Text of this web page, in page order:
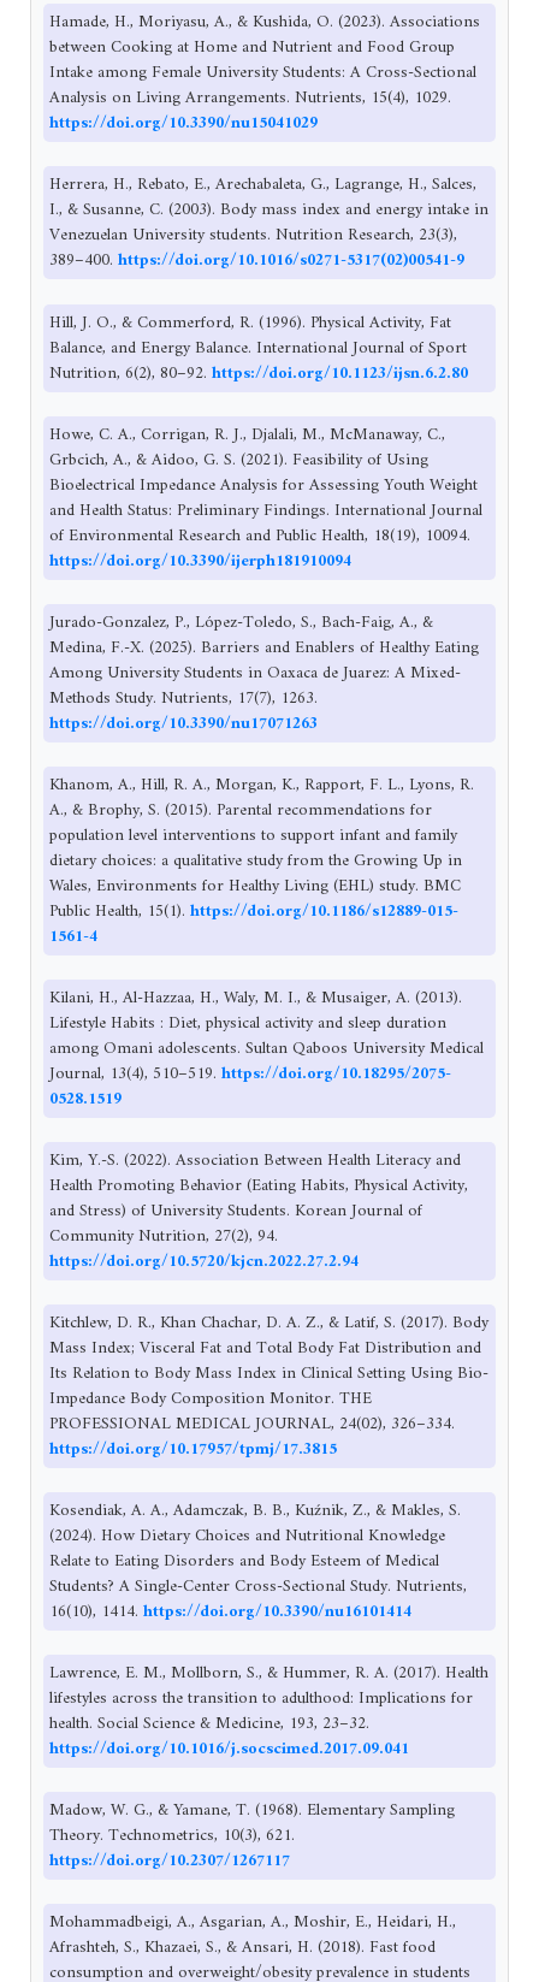
Hamade, H., Moriyasu, A., & Kushida, O. (2023). Associations
between Cooking at Home and Nutrient and Food Group
Intake among Female University Students: A Cross-Sectional
Analysis on Living Arrangements. Nutrients, 15(4), 1029.
https://doi.org/10.3390/nu15041029
Herrera, H., Rebato, E., Arechabaleta, G., Lagrange, H., Salces,
I., & Susanne, C. (2003). Body mass index and energy intake in
Venezuelan University students. Nutrition Research, 23(3),
389–400. https://doi.org/10.1016/s0271-5317(02)00541-9
Hill, J. O., & Commerford, R. (1996). Physical Activity, Fat
Balance, and Energy Balance. International Journal of Sport
Nutrition, 6(2), 80–92. https://doi.org/10.1123/ijsn.6.2.80
Howe, C. A., Corrigan, R. J., Djalali, M., McManaway, C.,
Grbcich, A., & Aidoo, G. S. (2021). Feasibility of Using
Bioelectrical Impedance Analysis for Assessing Youth Weight
and Health Status: Preliminary Findings. International Journal
of Environmental Research and Public Health, 18(19), 10094.
https://doi.org/10.3390/ijerph181910094
Jurado-Gonzalez, P., López-Toledo, S., Bach-Faig, A., &
Medina, F.-X. (2025). Barriers and Enablers of Healthy Eating
Among University Students in Oaxaca de Juarez: A Mixed-
Methods Study. Nutrients, 17(7), 1263.
https://doi.org/10.3390/nu17071263
Khanom, A., Hill, R. A., Morgan, K., Rapport, F. L., Lyons, R.
A., & Brophy, S. (2015). Parental recommendations for
population level interventions to support infant and family
dietary choices: a qualitative study from the Growing Up in
Wales, Environments for Healthy Living (EHL) study. BMC
Public Health, 15(1). https://doi.org/10.1186/s12889-015-
1561-4
Kilani, H., Al-Hazzaa, H., Waly, M. I., & Musaiger, A. (2013).
Lifestyle Habits : Diet, physical activity and sleep duration
among Omani adolescents. Sultan Qaboos University Medical
Journal, 13(4), 510–519. https://doi.org/10.18295/2075-
0528.1519
Kim, Y.-S. (2022). Association Between Health Literacy and
Health Promoting Behavior (Eating Habits, Physical Activity,
and Stress) of University Students. Korean Journal of
Community Nutrition, 27(2), 94.
https://doi.org/10.5720/kjcn.2022.27.2.94
Kitchlew, D. R., Khan Chachar, D. A. Z., & Latif, S. (2017). Body
Mass Index; Visceral Fat and Total Body Fat Distribution and
Its Relation to Body Mass Index in Clinical Setting Using Bio-
Impedance Body Composition Monitor. THE
PROFESSIONAL MEDICAL JOURNAL, 24(02), 326–334.
https://doi.org/10.17957/tpmj/17.3815
Kosendiak, A. A., Adamczak, B. B., Kuźnik, Z., & Makles, S.
(2024). How Dietary Choices and Nutritional Knowledge
Relate to Eating Disorders and Body Esteem of Medical
Students? A Single-Center Cross-Sectional Study. Nutrients,
16(10), 1414. https://doi.org/10.3390/nu16101414
Lawrence, E. M., Mollborn, S., & Hummer, R. A. (2017). Health
lifestyles across the transition to adulthood: Implications for
health. Social Science & Medicine, 193, 23–32.
https://doi.org/10.1016/j.socscimed.2017.09.041
Madow, W. G., & Yamane, T. (1968). Elementary Sampling
Theory. Technometrics, 10(3), 621.
https://doi.org/10.2307/1267117
Mohammadbeigi, A., Asgarian, A., Moshir, E., Heidari, H.,
Afrashteh, S., Khazaei, S., & Ansari, H. (2018). Fast food
consumption and overweight/obesity prevalence in students